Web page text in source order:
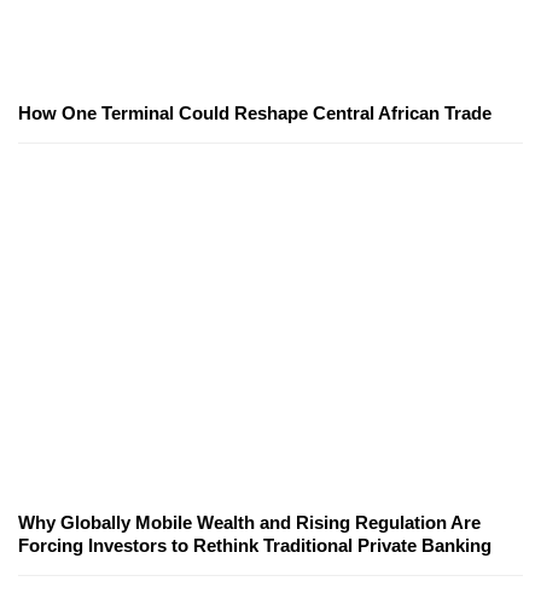
How One Terminal Could Reshape Central African Trade
Why Globally Mobile Wealth and Rising Regulation Are
Forcing Investors to Rethink Traditional Private Banking